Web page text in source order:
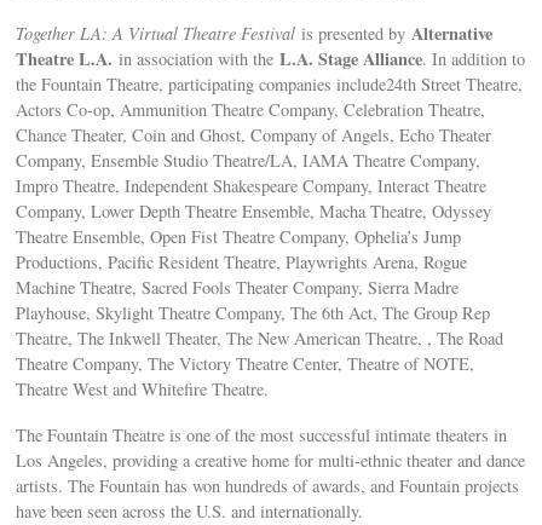
Together LA: A Virtual Theatre Festival is presented by Alternative
Theatre L.A. in association with theL.A. Stage Alliance. In addition to
the Fountain Theatre, participating companies include24th Street Theatre,
Actors Co-op, Ammunition Theatre Company, Celebration Theatre,
Chance Theater, Coin and Ghost, Company of Angels, Echo Theater
Company, Ensemble Studio Theatre/LA, IAMA Theatre Company,
Impro Theatre, Independent Shakespeare Company, Interact Theatre
Company, Lower Depth Theatre Ensemble, Macha Theatre, Odyssey
Theatre Ensemble, Open Fist Theatre Company, Ophelia’s Jump
Productions, Pacific Resident Theatre, Playwrights Arena, Rogue
Machine Theatre, Sacred Fools Theater Company, Sierra Madre
Playhouse, Skylight Theatre Company, The 6th Act, The Group Rep
Theatre, The Inkwell Theater, The New American Theatre, , The Road
Theatre Company, The Victory Theatre Center, Theatre of NOTE,
Theatre West and Whitefire Theatre.
The Fountain Theatre is one of the most successful intimate theaters in
Los Angeles, providing a creative home for multi-ethnic theater and dance
artists. The Fountain has won hundreds of awards, and Fountain projects
have been seen across the U.S. and internationally.